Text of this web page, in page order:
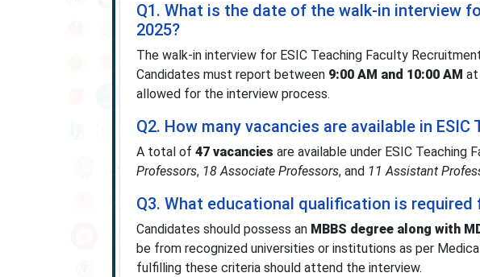
Q1. What is the date of the walk-in interview
2025?
The walk-in interview for ESIC Teaching Faculty
Candidates must report between 9:00 AM and 10:00 AM at
allowed for the interview process.
Q2. How many vacancies are available in
A total of 47 vacancies are available under ESIC Teaching
Professors, 18 Associate Professors, and 11 Assistant
Q3. What educational qualification is required
Candidates should possess an MBBS degree along with
be from recognized universities or institutions as per
fulfilling these criteria should attend the interview.